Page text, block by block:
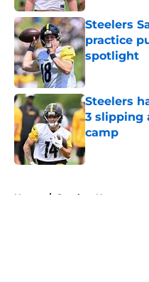
Steelers
practice
spotlight
Steelers
3 slipping
camp
Published by
Home / Steelers News